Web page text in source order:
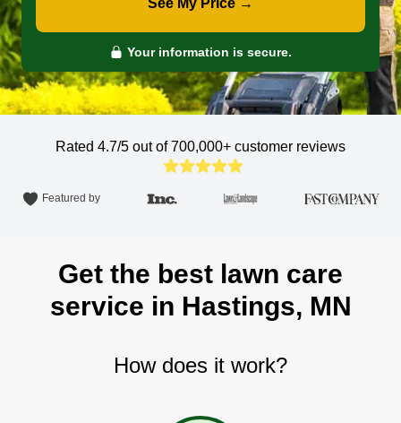
See My Price →
Your information is secure.
Rated 4.7/5 out of 700,000+ customer reviews
Featured by
Get the best lawn care
service in Hastings, MN
How does it work?